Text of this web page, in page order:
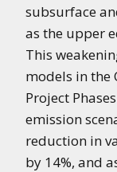
subsurface
as the upper
This
models in the
Project
emission
reduction in
by 14%, and